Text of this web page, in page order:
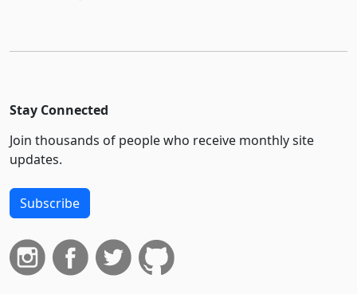
Stay Connected
Join thousands of people who receive monthly site
updates.
Subscribe